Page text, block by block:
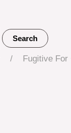
Search
Fugitive For